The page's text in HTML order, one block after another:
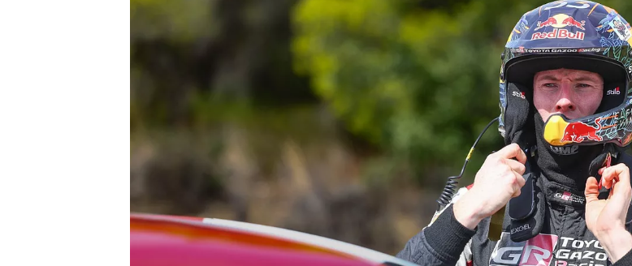
NASCAR CUP